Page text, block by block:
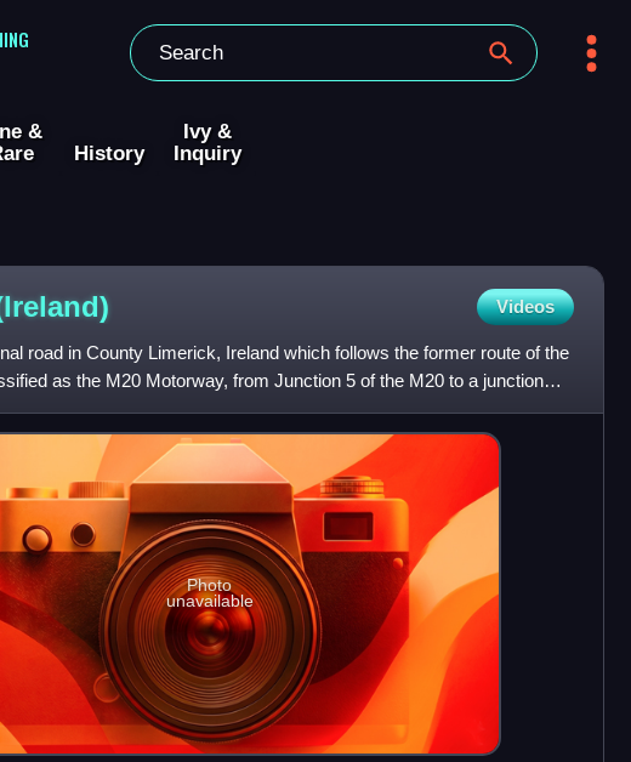
&
History
Ivy &
Inquiry
Videos
road in County Limerick, Ireland which follows the former route of the
as the M20 Motorway, from Junction 5 of the M20 to a junction
Photo
unavailable